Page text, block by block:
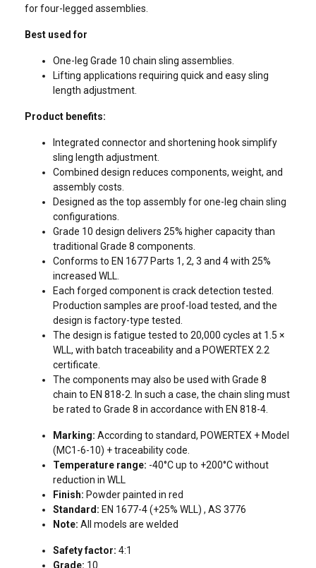
for four-legged assemblies.
Best used for
One-leg Grade 10 chain sling assemblies.
Lifting applications requiring quick and easy sling
length adjustment.
Product benefits:
Integrated connector and shortening hook simplify
sling length adjustment.
Combined design reduces components, weight, and
assembly costs.
Designed as the top assembly for one-leg chain sling
configurations.
Grade 10 design delivers 25% higher capacity than
traditional Grade 8 components.
Conforms to EN 1677 Parts 1, 2, 3 and 4 with 25%
increased WLL.
Each forged component is crack detection tested.
Production samples are proof-load tested, and the
design is factory-type tested.
The design is fatigue tested to 20,000 cycles at 1.5 ×
WLL, with batch traceability and a POWERTEX 2.2
certificate.
The components may also be used with Grade 8
chain to EN 818-2. In such a case, the chain sling must
be rated to Grade 8 in accordance with EN 818-4.
Marking: According to standard, POWERTEX + Model
(MC1-6-10) + traceability code.
Temperature range: -40°C up to +200°C without
reduction in WLL
Finish: Powder painted in red
Standard: EN 1677-4 (+25% WLL) , AS 3776
Note: All models are welded
Safety factor: 4:1
Grade: 10
FILTERS & SUBCATEGORIES